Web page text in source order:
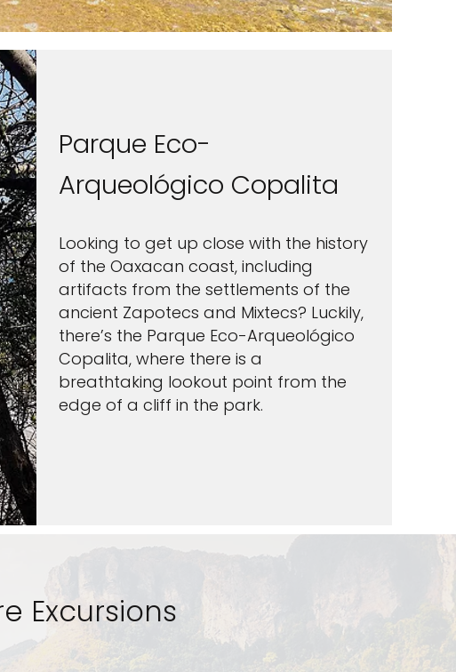
Parque Eco-
Arqueológico Copalita
Looking to get up close with the history
of the Oaxacan coast, including
artifacts from the settlements of the
ancient Zapotecs and Mixtecs? Luckily,
there’s the Parque Eco-Arqueológico
Copalita, where there is a
breathtaking lookout point from the
edge of a cliff in the park.
Excursions